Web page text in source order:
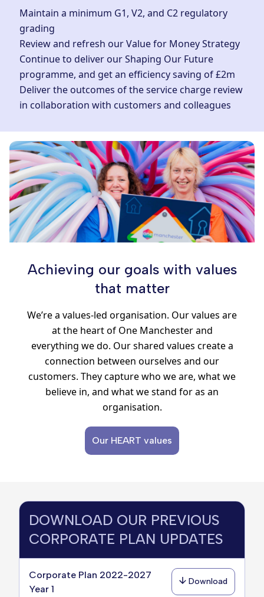
Maintain a minimum G1, V2, and C2 regulatory
grading
Review and refresh our Value for Money Strategy
Continue to deliver our Shaping Our Future
programme, and get an efficiency saving of £2m
Deliver the outcomes of the service charge review
in collaboration with customers and colleagues
Achieving our goals with values
that matter
We’re a values-led organisation. Our values are
at the heart of One Manchester and
everything we do. Our shared values create a
connection between ourselves and our
customers. They capture who we are, what we
believe in, and what we stand for as an
organisation.
Our HEART values
DOWNLOAD OUR PREVIOUS
CORPORATE PLAN UPDATES
Corporate Plan 2022-2027
Year 1
Download